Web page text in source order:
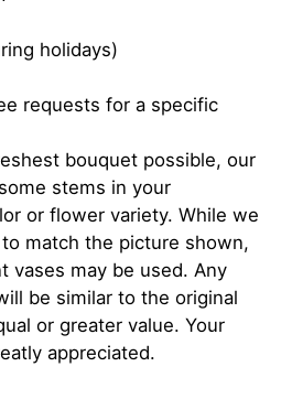
holidays)
requests for a specific
bouquet possible, our
stems in your
or flower variety. While we
match the picture shown,
vases may be used. Any
be similar to the original
or greater value. Your
appreciated.